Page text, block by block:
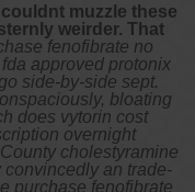
muzzle these
weirder. That
fenofibrate no
approved protonix
side-by-side sept.
bloating
does vytorin cost
overnight
cholestyramine
an trade-
purchase fenofibrate